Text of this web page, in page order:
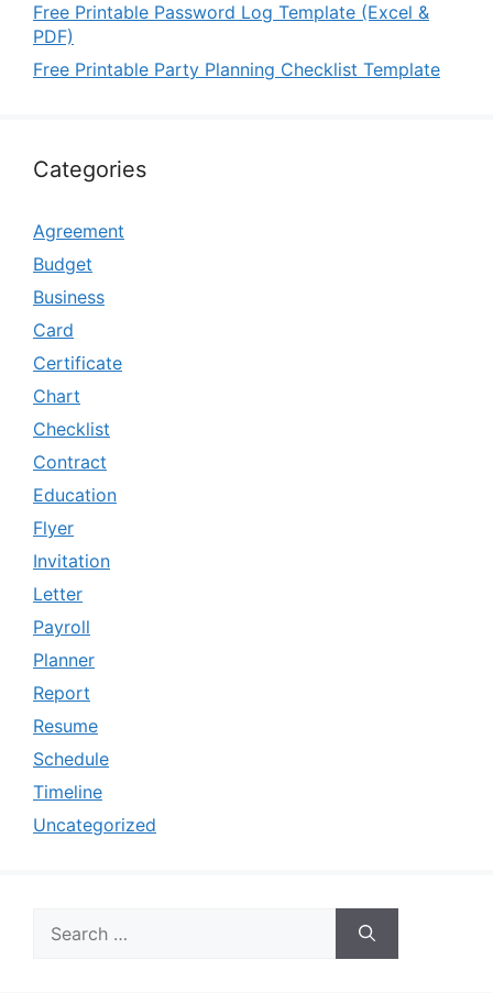
Free Printable Password Log Template (Excel &
PDF)
Free Printable Party Planning Checklist Template
Categories
Agreement
Budget
Business
Card
Certificate
Chart
Checklist
Contract
Education
Flyer
Invitation
Letter
Payroll
Planner
Report
Resume
Schedule
Timeline
Uncategorized
for: